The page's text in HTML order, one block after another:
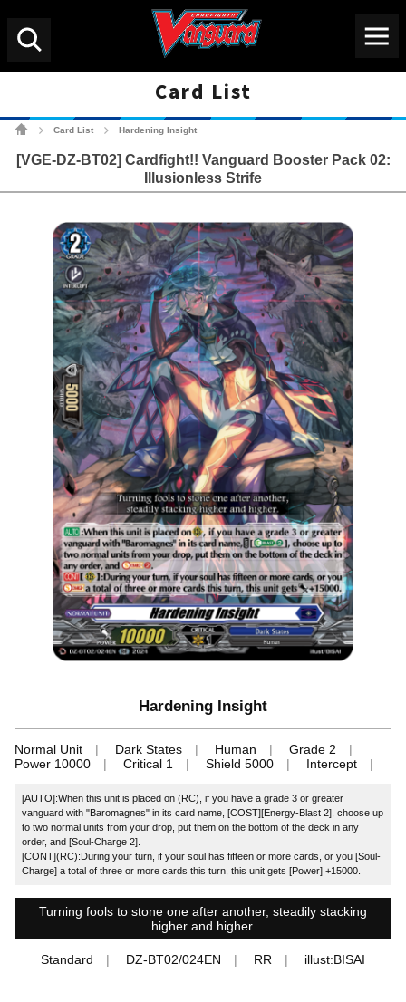
Card List
Card List Hardening Insight
[VGE-DZ-BT02] Cardfight!! Vanguard Booster Pack 02:
Illusionless Strife
Hardening Insight
Normal Unit Dark States Human
Grade 2
Power 10000
Critical 1 Shield 5000 Intercept
[AUTO]:When this unit is placed on (RC), if you have a grade 3 or greater
vanguard with "Baromagnes" in its card name, [COST][Energy-Blast 2], choose up
to two normal units from your drop, put them on the bottom of the deck in any
order, and [Soul-Charge 2].
[CONT](RC):During your turn, if your soul has fifteen or more cards, or you [Soul-
Charge] a total of three or more cards this turn, this unit gets [Power] +15000.
Turning fools to stone one after another, steadily stacking
higher and higher.
Standard DZ-BT02/024EN RR illust:BISAI